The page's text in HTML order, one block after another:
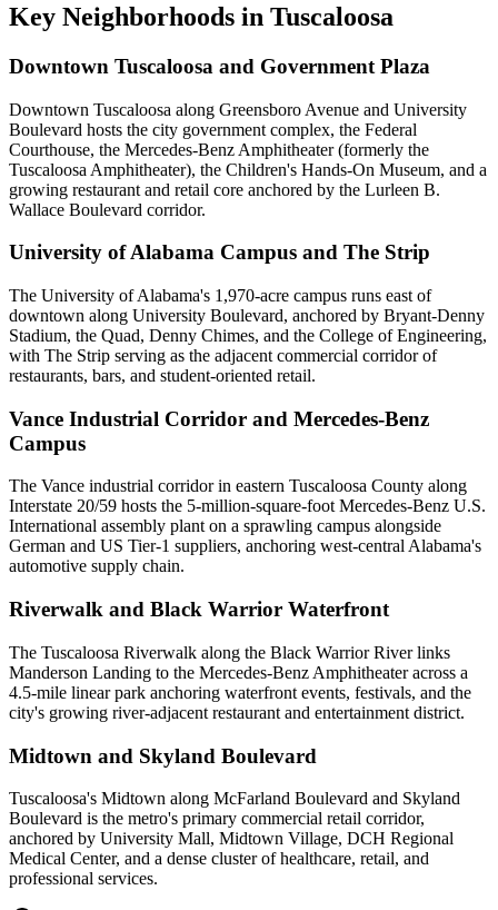
Key Neighborhoods in Tuscaloosa
Downtown Tuscaloosa and Government Plaza
Downtown Tuscaloosa along Greensboro Avenue and University
Boulevard hosts the city government complex, the Federal
Courthouse, the Mercedes-Benz Amphitheater (formerly the
Tuscaloosa Amphitheater), the Children's Hands-On Museum, and a
growing restaurant and retail core anchored by the Lurleen B.
Wallace Boulevard corridor.
University of Alabama Campus and The Strip
The University of Alabama's 1,970-acre campus runs east of
downtown along University Boulevard, anchored by Bryant-Denny
Stadium, the Quad, Denny Chimes, and the College of Engineering,
with The Strip serving as the adjacent commercial corridor of
restaurants, bars, and student-oriented retail.
Vance Industrial Corridor and Mercedes-Benz
Campus
The Vance industrial corridor in eastern Tuscaloosa County along
Interstate 20/59 hosts the 5-million-square-foot Mercedes-Benz U.S.
International assembly plant on a sprawling campus alongside
German and US Tier-1 suppliers, anchoring west-central Alabama's
automotive supply chain.
Riverwalk and Black Warrior Waterfront
The Tuscaloosa Riverwalk along the Black Warrior River links
Manderson Landing to the Mercedes-Benz Amphitheater across a
4.5-mile linear park anchoring waterfront events, festivals, and the
city's growing river-adjacent restaurant and entertainment district.
Midtown and Skyland Boulevard
Tuscaloosa's Midtown along McFarland Boulevard and Skyland
Boulevard is the metro's primary commercial retail corridor,
anchored by University Mall, Midtown Village, DCH Regional
Medical Center, and a dense cluster of healthcare, retail, and
professional services.